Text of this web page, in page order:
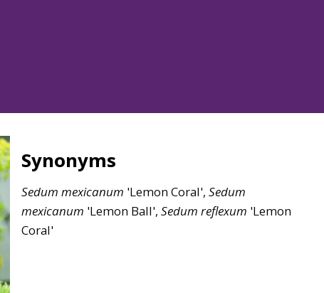
Synonyms
Sedum mexicanum 'Lemon Coral', Sedum
mexicanum 'Lemon Ball', Sedum reflexum 'Lemon
Coral'